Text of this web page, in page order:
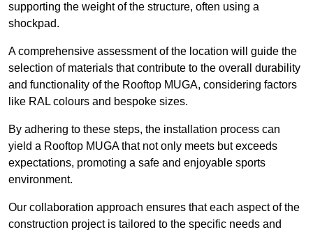
supporting the weight of the structure, often using a
shockpad.
A comprehensive assessment of the location will guide the
selection of materials that contribute to the overall durability
and functionality of the Rooftop MUGA, considering factors
like RAL colours and bespoke sizes.
By adhering to these steps, the installation process can
yield a Rooftop MUGA that not only meets but exceeds
expectations, promoting a safe and enjoyable sports
environment.
Our collaboration approach ensures that each aspect of the
construction project is tailored to the specific needs and